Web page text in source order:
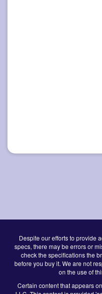
Despite our efforts to provide
specs, there may be errors or
check the specifications the
before you buy it. We are not
on the use of
Certain content that appears